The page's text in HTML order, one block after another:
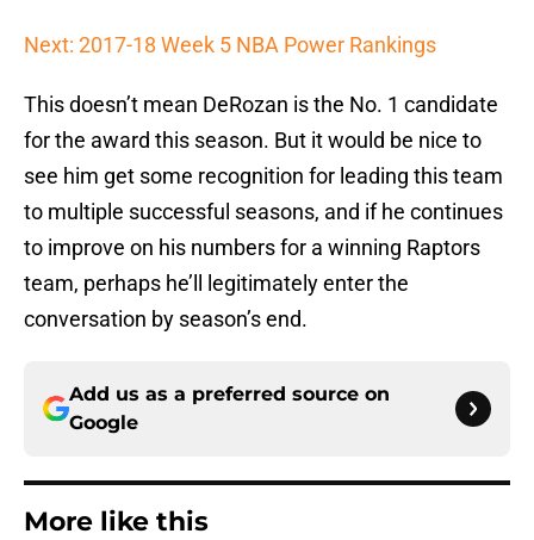
Next: 2017-18 Week 5 NBA Power Rankings
This doesn’t mean DeRozan is the No. 1 candidate
for the award this season. But it would be nice to
see him get some recognition for leading this team
to multiple successful seasons, and if he continues
to improve on his numbers for a winning Raptors
team, perhaps he’ll legitimately enter the
conversation by season’s end.
Add us as a preferred source on
Google
More like this